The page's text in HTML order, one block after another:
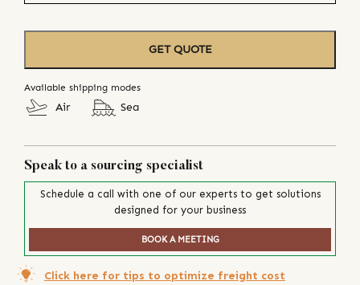
GET QUOTE
Available shipping modes
Air Sea
Speak to a sourcing specialist
Schedule a call with one of our experts to get solutions
designed for your business
BOOK A MEETING
Click here for tips to optimize freight cost